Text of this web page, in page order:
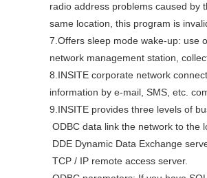
radio address problems caused by
same location, this program is
7.Offers sleep mode wake-up: use
network management station,
8.INSITE corporate network
information by e-mail, SMS, etc.
9.INSITE provides three levels of
ODBC data link the network to the
DDE Dynamic Data Exchange
TCP / IP remote access server.